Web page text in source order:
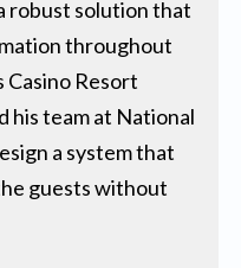
robust solution that
throughout
Resort
his team at National
a system that
guests without